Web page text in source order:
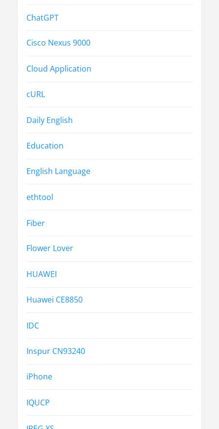
ChatGPT
Cisco Nexus 9000
Cloud Application
cURL
Daily English
Education
English Language
ethtool
Fiber
Flower Lover
HUAWEI
Huawei CE8850
IDC
Inspur CN93240
iPhone
IQUCP